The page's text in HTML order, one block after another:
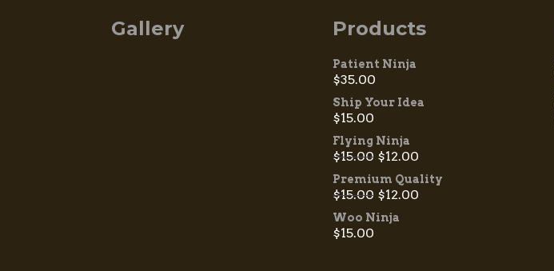
Gallery Products
Patient Ninja
$35.00
Ship Your Idea
$15.00
Flying Ninja
$15.00 $12.00
Premium Quality
$15.00 $12.00
Woo Ninja
$15.00